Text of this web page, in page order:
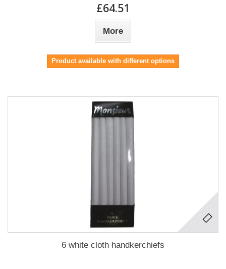
£64.51
More
Product available with different options
6 white cloth handkerchiefs